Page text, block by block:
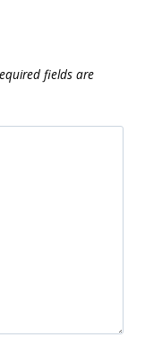
fields are